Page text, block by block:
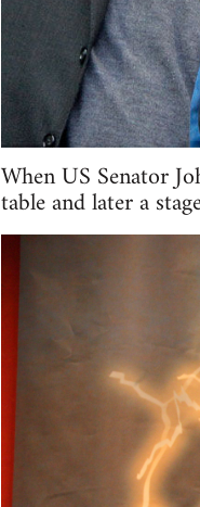
When US Senator
table and later a